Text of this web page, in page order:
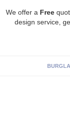
We offer a Free
design service,